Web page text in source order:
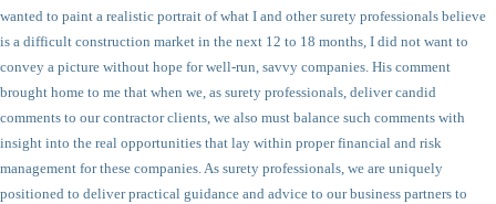
wanted to paint a realistic portrait of what I and other surety professionals believe
is a difficult construction market in the next 12 to 18 months, I did not want to
convey a picture without hope for well-run, savvy companies. His comment
brought home to me that when we, as surety professionals, deliver candid
comments to our contractor clients, we also must balance such comments with
insight into the real opportunities that lay within proper financial and risk
management for these companies. As surety professionals, we are uniquely
positioned to deliver practical guidance and advice to our business partners to